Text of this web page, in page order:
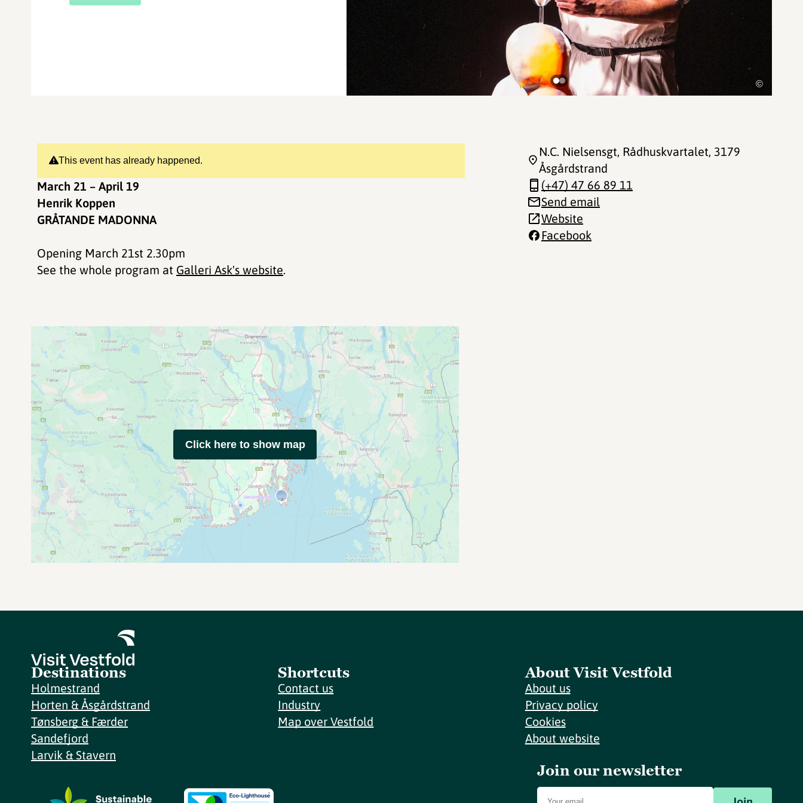
©
This event has already happened.
March 21 – April 19
Henrik Koppen
GRÅTANDE MADONNA
Opening March 21st 2.30pm​
See the whole program at Galleri Ask's website.
N.C. Nielsensgt, Rådhuskvartalet, 3179
Åsgårdstrand
(+47) 47 66 89 11
Send email
Website
Facebook
Click here to show map
Destinations
Holmestrand
Horten & Åsgårdstrand
Tønsberg & Færder
Sandefjord
Larvik & Stavern
Shortcuts
Contact us
Industry
Map over Vestfold
About Visit Vestfold
About us
Privacy policy
Cookies
About website
Join our newsletter